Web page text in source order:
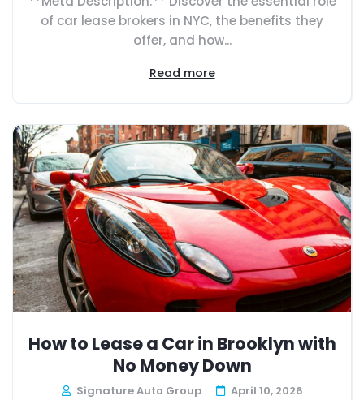
of car lease brokers in NYC, the benefits they
offer, and how...
Read more
How to Lease a Car in Brooklyn with
No Money Down
Signature Auto Group April 10, 2026